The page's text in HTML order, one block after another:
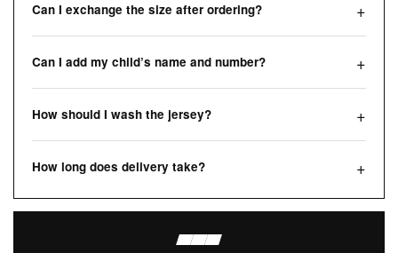
Can I exchange the size after ordering?
Can I add my child’s name and number?
How should I wash the jersey?
How long does delivery take?